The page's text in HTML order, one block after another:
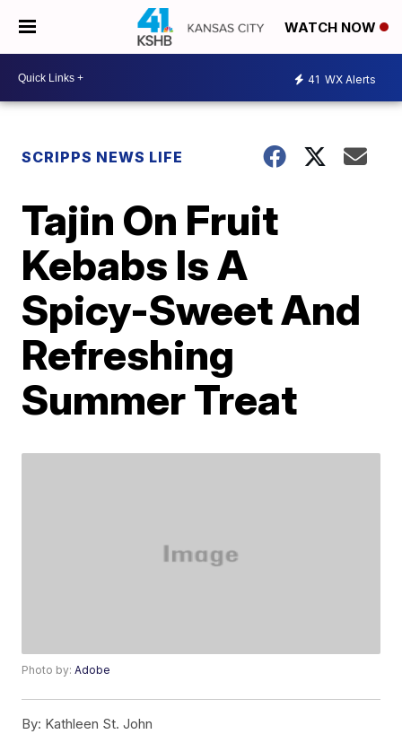
WATCH NOW
41 WX Alerts
SCRIPPS NEWS LIFE
Tajin On Fruit
Kebabs Is A
Spicy-Sweet And
Refreshing
Summer Treat
Photo by:Adobe
By: Kathleen St. John